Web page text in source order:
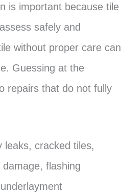
is important because tile
safely and
without proper care can
Guessing at the
repairs that do not fully
leaks, cracked tiles,
flashing